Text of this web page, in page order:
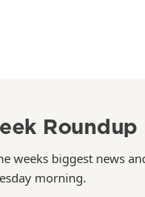
Roundup
weeks biggest news
morning.